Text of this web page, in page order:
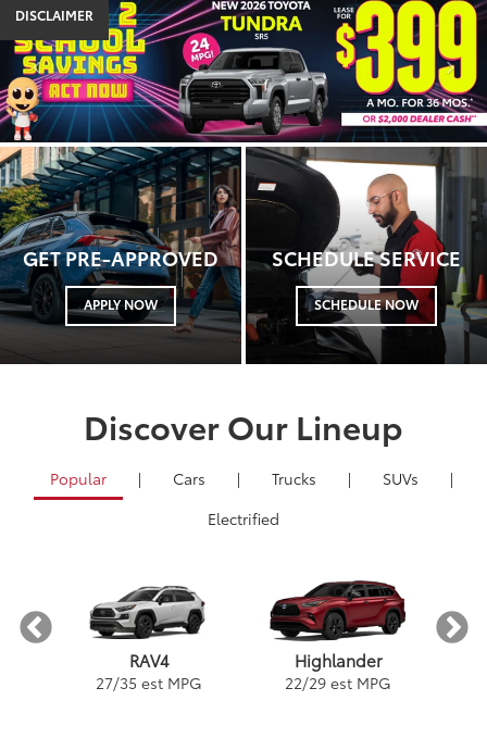
DISCLAIMER
GET PRE-APPROVED
APPLY NOW
SCHEDULE SERVICE
SCHEDULE NOW
Discover Our Lineup
Popular | Cars | Trucks | SUVs
|
Electrified
RAV4
27/35 est MPG
Highlander
22/29 est MPG